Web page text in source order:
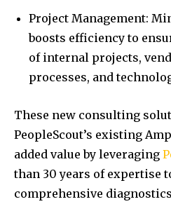
Project Management:
boosts efficiency to
of internal projects,
processes, and
These new consulting
PeopleScout’s existing
added value by leveraging
than 30 years of expertise
comprehensive